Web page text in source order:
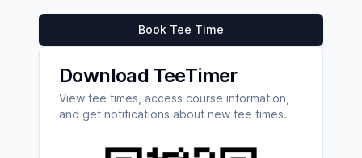
Book Tee Time
Download TeeTimer
View tee times, access course information,
and get notifications about new tee times.